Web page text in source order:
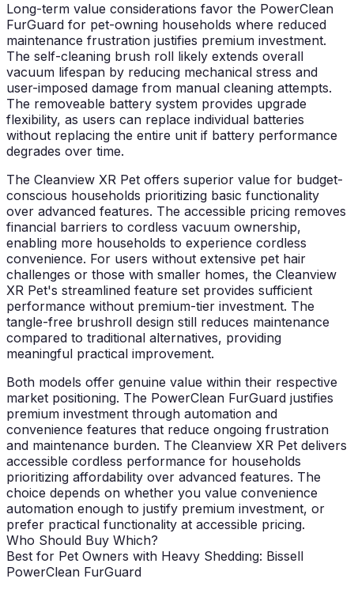
Long-term value considerations favor the PowerClean
FurGuard for pet-owning households where reduced
maintenance frustration justifies premium investment.
The self-cleaning brush roll likely extends overall
vacuum lifespan by reducing mechanical stress and
user-imposed damage from manual cleaning attempts.
The removeable battery system provides upgrade
flexibility, as users can replace individual batteries
without replacing the entire unit if battery performance
degrades over time.
The Cleanview XR Pet offers superior value for budget-
conscious households prioritizing basic functionality
over advanced features. The accessible pricing removes
financial barriers to cordless vacuum ownership,
enabling more households to experience cordless
convenience. For users without extensive pet hair
challenges or those with smaller homes, the Cleanview
XR Pet's streamlined feature set provides sufficient
performance without premium-tier investment. The
tangle-free brushroll design still reduces maintenance
compared to traditional alternatives, providing
meaningful practical improvement.
Both models offer genuine value within their respective
market positioning. The PowerClean FurGuard justifies
premium investment through automation and
convenience features that reduce ongoing frustration
and maintenance burden. The Cleanview XR Pet delivers
accessible cordless performance for households
prioritizing affordability over advanced features. The
choice depends on whether you value convenience
automation enough to justify premium investment, or
prefer practical functionality at accessible pricing.
Who Should Buy Which?
Best for Pet Owners with Heavy Shedding: Bissell
PowerClean FurGuard